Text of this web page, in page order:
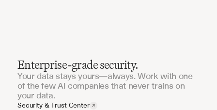
Enterprise-grade security.
Your data stays yours—always. Work with one
of the few AI companies that never trains on
your data.
Security & Trust Center